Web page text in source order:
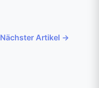
Nächster Artikel →